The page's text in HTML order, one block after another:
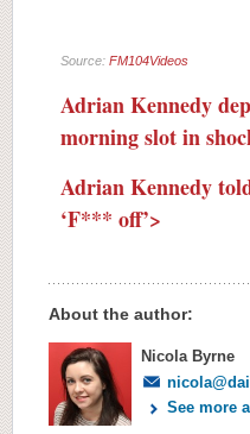
Source: FM104Videos
Adrian Kennedy
morning slot in
Adrian Kennedy
‘F*** off’>
About the author:
Nicola Byrne
See more